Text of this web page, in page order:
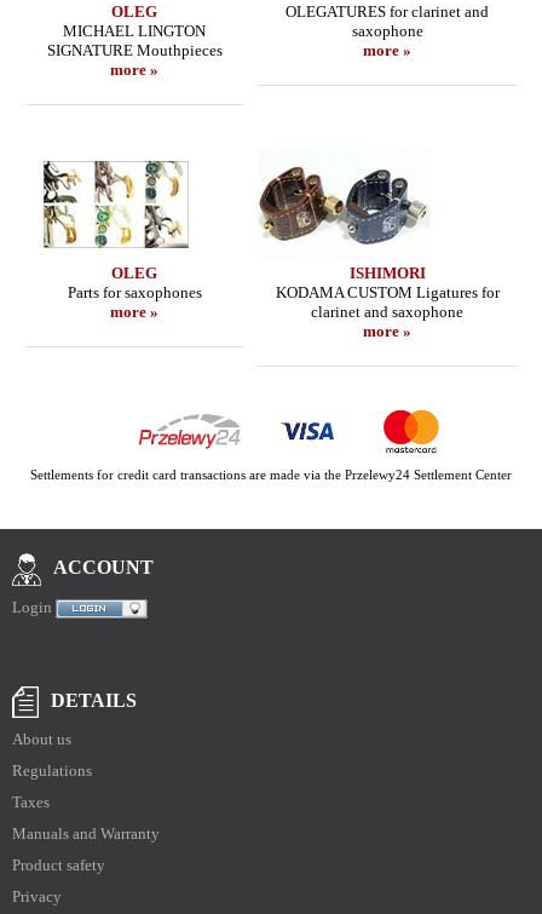
OLEG
MICHAEL LINGTON
SIGNATURE Mouthpieces
more »
OLEGATURES for clarinet and
saxophone
more »
OLEG
Parts for saxophones
more »
ISHIMORI
KODAMA CUSTOM Ligatures for
clarinet and saxophone
more »
Settlements for credit card transactions are made via the Przelewy24 Settlement Center
ACCOUNT
Login
DETAILS
About us
Regulations
Taxes
Manuals and Warranty
Product safety
Privacy